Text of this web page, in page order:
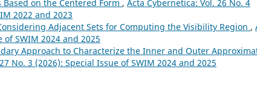
on the Centered Form , Acta Cybernetica: Vol. 26 No. 4
2022 and 2023
Adjacent Sets for Computing the Visibility Region ,
of SWIM 2024 and 2025
Approach to Characterize the Inner and Outer
No. 3 (2026): Special Issue of SWIM 2024 and 2025